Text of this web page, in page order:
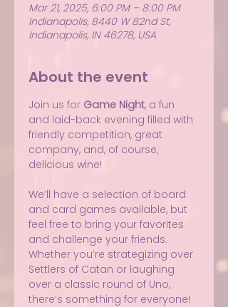
Mar 21, 2025, 6:00 PM – 8:00 PM
Indianapolis, 8440 W 82nd St,
Indianapolis, IN 46278, USA
About the event
Join us for Game Night, a fun
and laid-back evening filled with
friendly competition, great
company, and, of course,
delicious wine!
We’ll have a selection of board
and card games available, but
feel free to bring your favorites
and challenge your friends.
Whether you’re strategizing over
Settlers of Catan or laughing
over a classic round of Uno,
there’s something for everyone!